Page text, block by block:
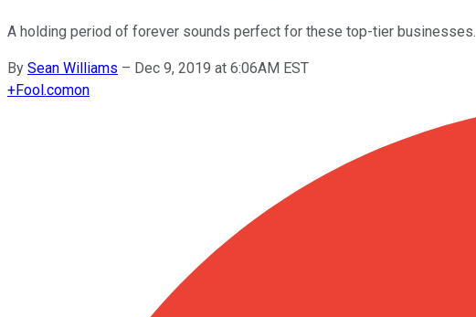
A holding period of forever sounds perfect for these top-tier businesses.
By Sean Williams – Dec 9, 2019 at 6:06AM EST
+Fool.comon